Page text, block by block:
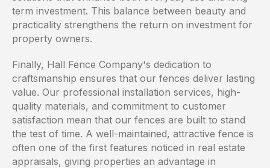
term investment. This balance between beauty and
practicality strengthens the return on investment for
property owners.
Finally, Hall Fence Company's dedication to
craftsmanship ensures that our fences deliver lasting
value. Our professional installation services, high-
quality materials, and commitment to customer
satisfaction mean that our fences are built to stand
the test of time. A well-maintained, attractive fence is
often one of the first features noticed in real estate
appraisals, giving properties an advantage in